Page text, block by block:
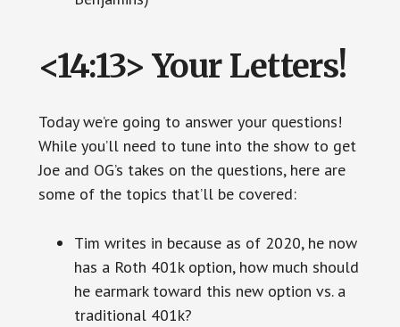
<14:13> Your Letters!
Today we’re going to answer your questions!
While you’ll need to tune into the show to get
Joe and OG’s takes on the questions, here are
some of the topics that’ll be covered:
Tim writes in because as of 2020, he now
has a Roth 401k option, how much should
he earmark toward this new option vs. a
traditional 401k?